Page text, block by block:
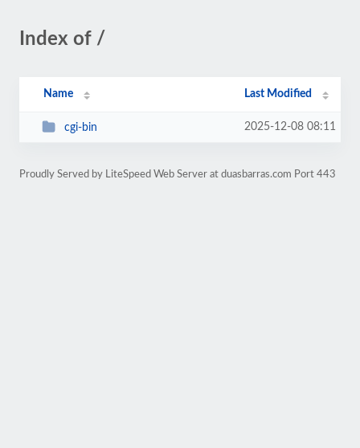
Index of /
Name Last Modified
cgi-bin 2025-12-08 08:11
Proudly Served by LiteSpeed Web Server at duasbarras.com Port 443